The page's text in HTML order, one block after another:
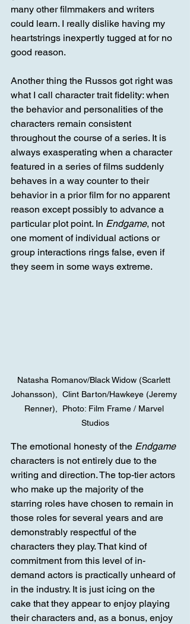
many other filmmakers and writers
could learn. I really dislike having my
heartstrings inexpertly tugged at for no
good reason.
Another thing the Russos got right was
what I call character trait fidelity: when
the behavior and personalities of the
characters remain consistent
throughout the course of a series. It is
always exasperating when a character
featured in a series of films suddenly
behaves in a way counter to their
behavior in a prior film for no apparent
reason except possibly to advance a
particular plot point. In Endgame, not
one moment of individual actions or
group interactions rings false, even if
they seem in some ways extreme.
Natasha Romanov/Black Widow (Scarlett
Johansson),  Clint Barton/Hawkeye (Jeremy
Renner),  Photo: Film Frame / Marvel
Studios
The emotional honesty of the Endgame
characters is not entirely due to the
writing and direction. The top-tier actors
who make up the majority of the
starring roles have chosen to remain in
those roles for several years and are
demonstrably respectful of the
characters they play. That kind of
commitment from this level of in-
demand actors is practically unheard of
in the industry. It is just icing on the
cake that they appear to enjoy playing
their characters and, as a bonus, enjoy